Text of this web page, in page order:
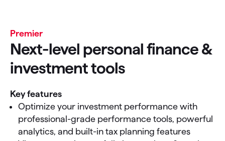
Premier
Next-level personal finance &
investment tools
Key features
Optimize your investment performance with
professional-grade performance tools, powerful
analytics, and built-in tax planning features